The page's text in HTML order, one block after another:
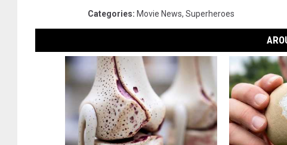
Categories: Movie News, Superheroes